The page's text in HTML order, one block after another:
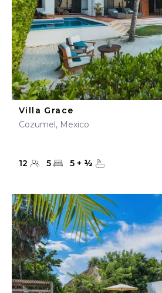
Villa Grace
Cozumel, Mexico
12 5 5 + ½